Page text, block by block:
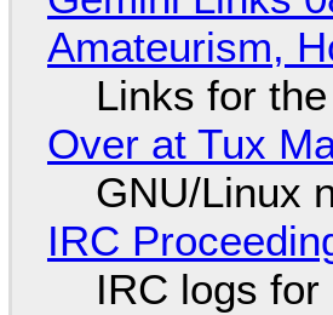
Amateurism,
Links for
Over at Tux
GNU/Linux
IRC
IRC logs for